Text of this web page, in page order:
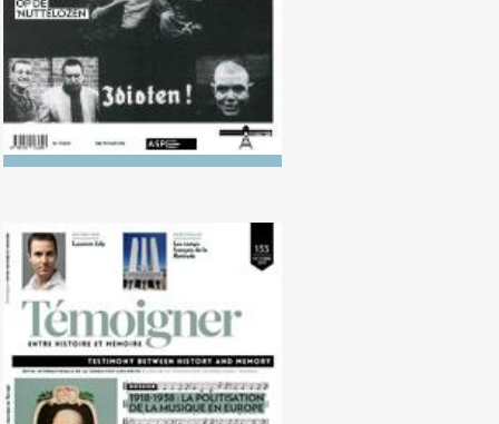
No. 133 (10/2021) 1918-1938: The
politicisation of music in Europe